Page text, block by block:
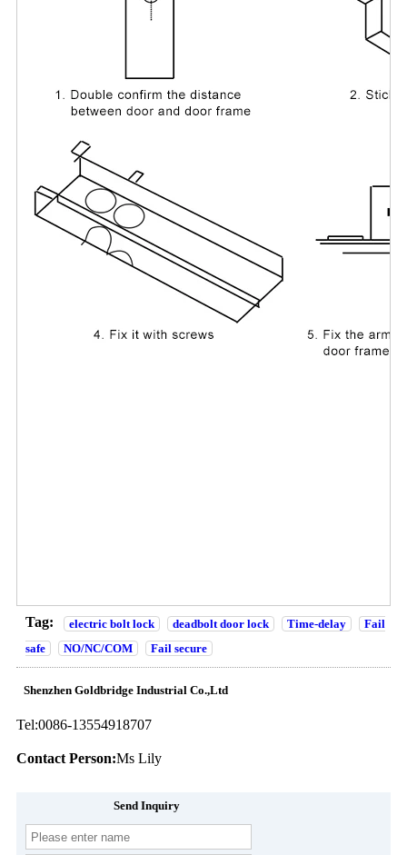
Tag: electric bolt lock deadbolt door lock Time-delay
Fail
safe
NO/NC/COM Fail secure
Shenzhen Goldbridge Industrial Co.,Ltd
Tel:0086-13554918707
Contact Person:Ms Lily
Send Inquiry